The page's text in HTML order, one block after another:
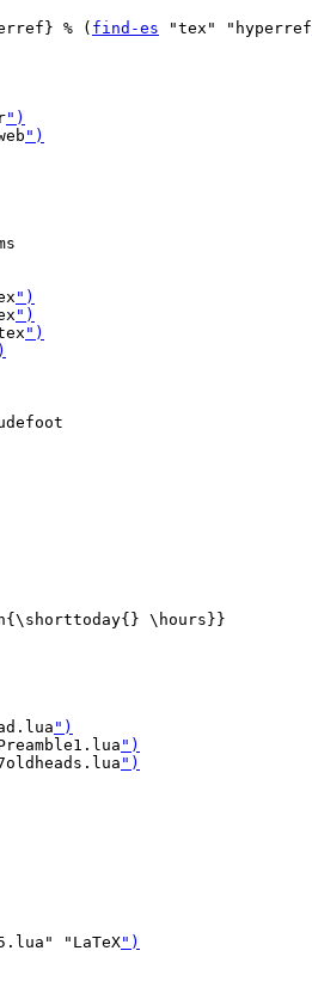
% ( find-es "tex" "hyperref
")
")
")
")
")
\hours}}
")
")
")
"LaTeX")